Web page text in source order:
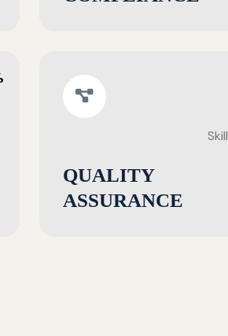
QUALITY
ASSURANCE